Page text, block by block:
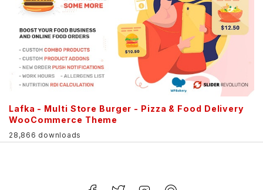
Lafka - Multi Store Burger - Pizza & Food Delivery
WooCommerce Theme
28,866 downloads